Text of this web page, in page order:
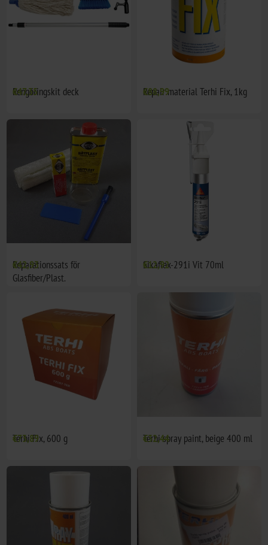
Rengöringskit deck
€47,35 Repair material Terhi Fix, 1kg
€88,99
Reparationssats för
Glasfiber/Plast.
€42,93 Sikaflex-291i Vit 70ml
€12,92
Terhi Fix, 600 g
€73,89 Terhi spray paint, beige 400 ml
€32,44